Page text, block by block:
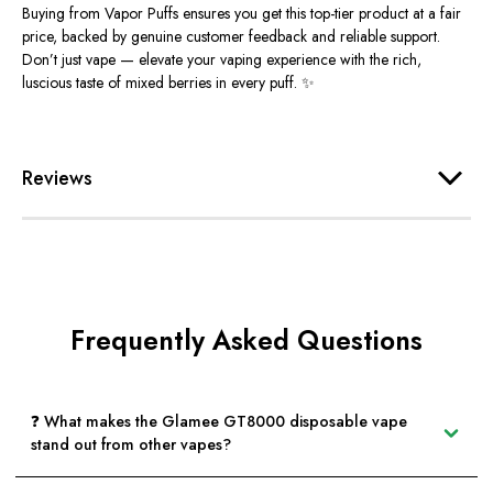
Buying from Vapor Puffs ensures you get this top-tier product at a fair
price, backed by genuine customer feedback and reliable support.
Don’t just vape — elevate your vaping experience with the rich,
luscious taste of mixed berries in every puff. ✨
Reviews
Frequently Asked Questions
❓ What makes the Glamee GT8000 disposable vape
stand out from other vapes?